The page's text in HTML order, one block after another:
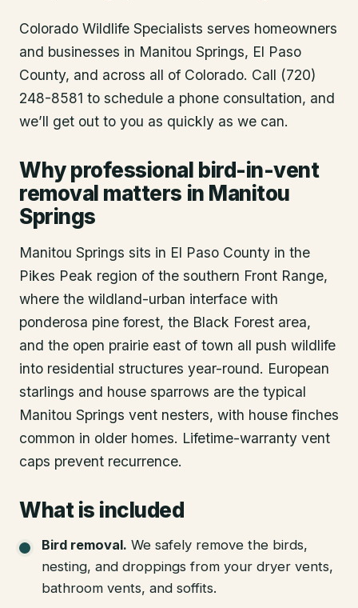
Colorado Wildlife Specialists serves homeowners
and businesses in Manitou Springs, El Paso
County, and across all of Colorado. Call (720)
248-8581 to schedule a phone consultation, and
we’ll get out to you as quickly as we can.
Why professional bird-in-vent
removal matters in Manitou
Springs
Manitou Springs sits in El Paso County in the
Pikes Peak region of the southern Front Range,
where the wildland-urban interface with
ponderosa pine forest, the Black Forest area,
and the open prairie east of town all push wildlife
into residential structures year-round. European
starlings and house sparrows are the typical
Manitou Springs vent nesters, with house finches
common in older homes. Lifetime-warranty vent
caps prevent recurrence.
What is included
Bird removal. We safely remove the birds,
nesting, and droppings from your dryer vents,
bathroom vents, and soffits.